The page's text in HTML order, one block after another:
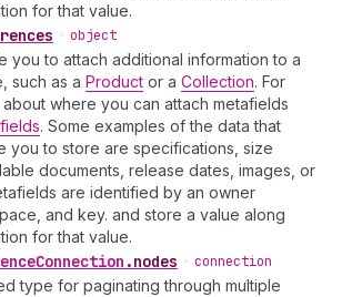
for that value.
• object
you to attach additional information to a
such as a Product or a Collection. For
where you can attach metafields
. Some examples of the data that
you to store are specifications, size
documents, release dates, images, or
are identified by an owner
and key. and store a value along
for that value.
Connection .nodes • connection
type for paginating through multiple